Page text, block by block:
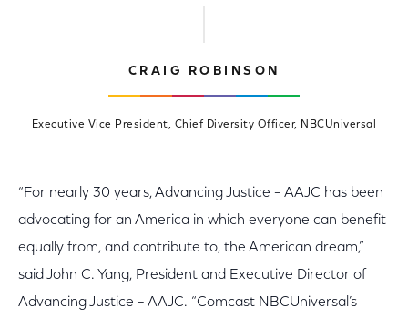
CRAIG ROBINSON
Executive Vice President, Chief Diversity Officer, NBCUniversal
“For nearly 30 years, Advancing Justice – AAJC has been
advocating for an America in which everyone can benefit
equally from, and contribute to, the American dream,”
said John C. Yang, President and Executive Director of
Advancing Justice – AAJC. “Comcast NBCUniversal’s